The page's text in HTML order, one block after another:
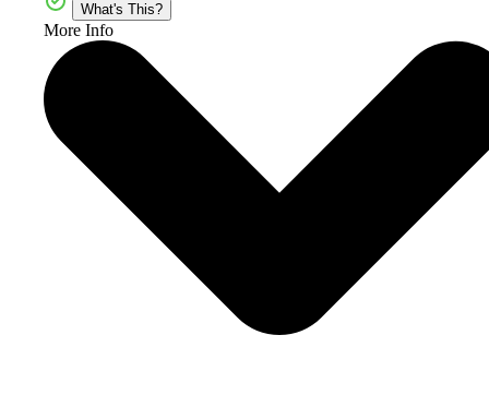
What's This?
More Info